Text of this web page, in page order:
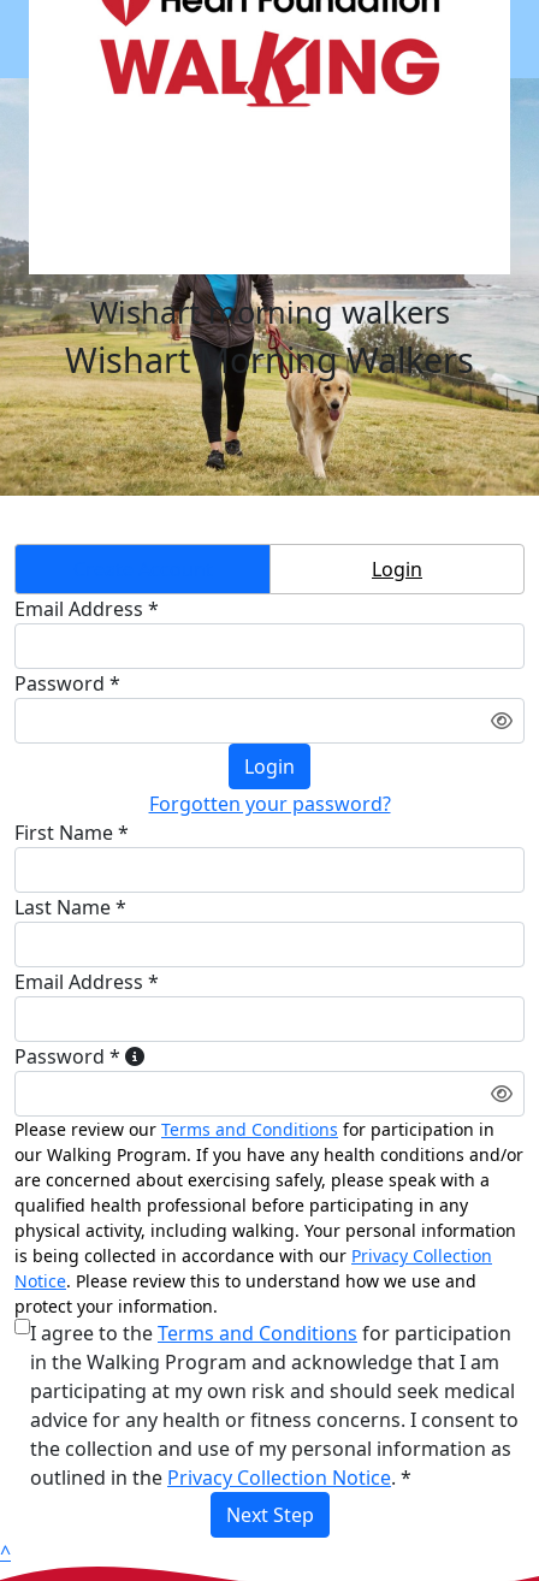
wishart morning walkers
Wishart Morning Walkers
Login
Email Address *
Password *
Login
Forgotten your password?
First Name *
Last Name *
Email Address *
Password *
Please review our Terms and Conditions for participation in
our Walking Program. If you have any health conditions and/or
are concerned about exercising safely, please speak with a
qualified health professional before participating in any
physical activity, including walking. Your personal information
is being collected in accordance with our Privacy Collection
Notice. Please review this to understand how we use and
protect your information.
I agree to theTerms and Conditions for participation
in the Walking Program and acknowledge that I am
participating at my own risk and should seek medical
advice for any health or fitness concerns. I consent to
the collection and use of my personal information as
outlined in the Privacy Collection Notice. *
Next Step
^